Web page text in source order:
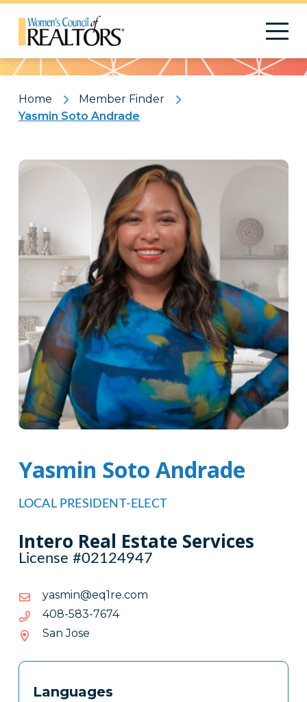
Pattern
Home
Member Finder
Yasmin Soto Andrade
Yasmin Soto Andrade
LOCAL PRESIDENT-ELECT
Intero Real Estate Services
License #02124947
moc.er1qe@nimsay
moc.er1qe@nimsay
4767-385-804
4767-
San Jose
Tags
Clone
Languages